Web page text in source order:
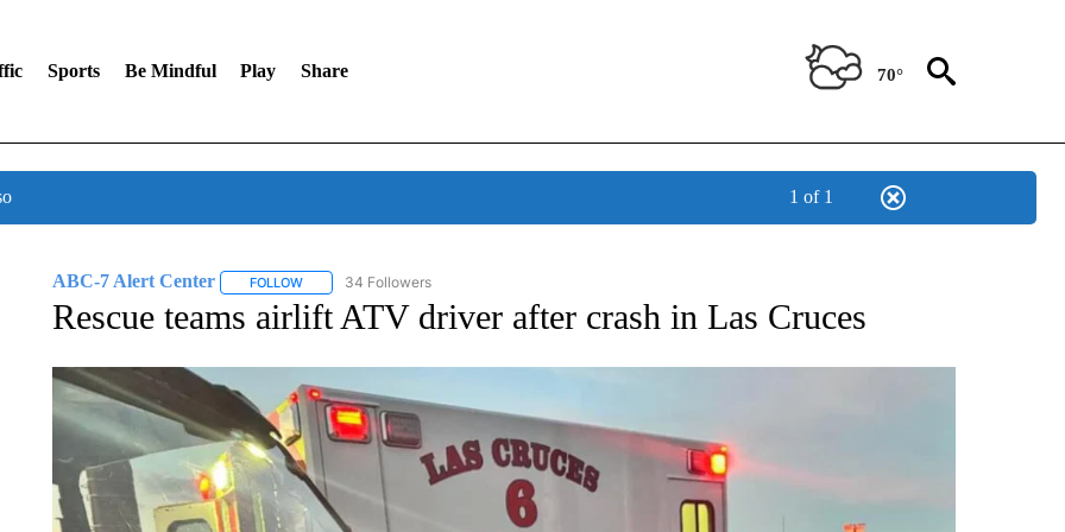
Sports Be Mindful Play Share 70°
1 of 1
ABC-7 Alert Center FOLLOWFOLLOW "ABC-7 ALERT CENTER" TO RECEIVE NOTIFICATIONS ABOUT NEW PAGES ON "ABC-7 ALERT CENTER".
34 Followers
Rescue teams airlift ATV driver after crash in Las Cruces